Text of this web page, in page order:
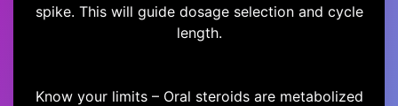
spike. This will guide dosage selection and cycle
length.
Know your limits – Oral steroids are metabolized